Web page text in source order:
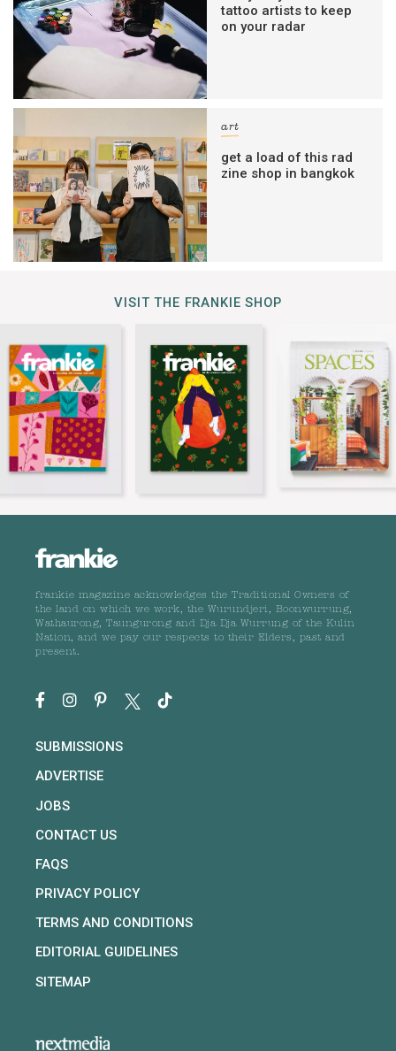
tattoo artists to keep
on your radar
art
get a load of this rad
zine shop in bangkok
VISIT THE FRANKIE SHOP
frankie magazine acknowledges the Traditional Owners of
the land on which we work, the Wurundjeri, Boonwurrung,
Wathaurong, Taungurong and Dja Dja Wurrung of the Kulin
Nation, and we pay our respects to their Elders, past and
present.
SUBMISSIONS
ADVERTISE
JOBS
CONTACT US
FAQS
PRIVACY POLICY
TERMS AND CONDITIONS
EDITORIAL GUIDELINES
SITEMAP